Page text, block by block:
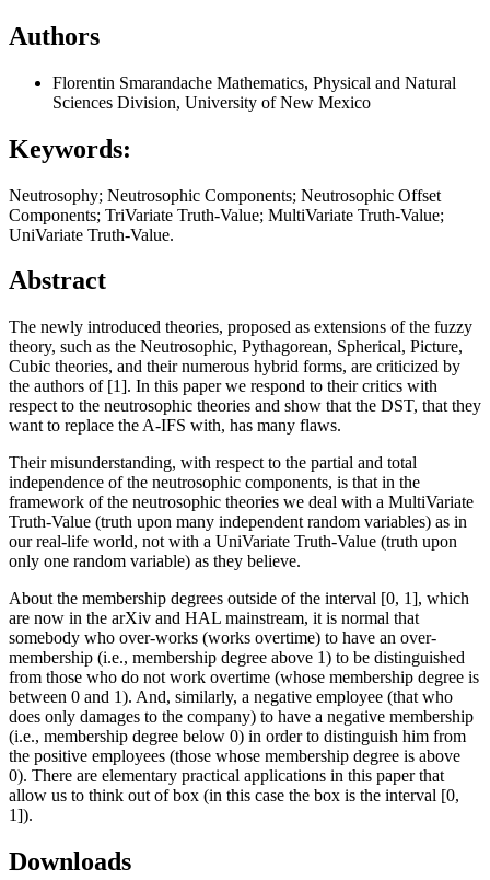
Authors
Florentin Smarandache Mathematics, Physical and Natural
Sciences Division, University of New Mexico
Keywords:
Neutrosophy; Neutrosophic Components; Neutrosophic Offset
Components; TriVariate Truth-Value; MultiVariate Truth-Value;
UniVariate Truth-Value.
Abstract
The newly introduced theories, proposed as extensions of the fuzzy
theory, such as the Neutrosophic, Pythagorean, Spherical, Picture,
Cubic theories, and their numerous hybrid forms, are criticized by
the authors of [1]. In this paper we respond to their critics with
respect to the neutrosophic theories and show that the DST, that they
want to replace the A-IFS with, has many flaws.
Their misunderstanding, with respect to the partial and total
independence of the neutrosophic components, is that in the
framework of the neutrosophic theories we deal with a MultiVariate
Truth-Value (truth upon many independent random variables) as in
our real-life world, not with a UniVariate Truth-Value (truth upon
only one random variable) as they believe.
About the membership degrees outside of the interval [0, 1], which
are now in the arXiv and HAL mainstream, it is normal that
somebody who over-works (works overtime) to have an over-
membership (i.e., membership degree above 1) to be distinguished
from those who do not work overtime (whose membership degree is
between 0 and 1). And, similarly, a negative employee (that who
does only damages to the company) to have a negative membership
(i.e., membership degree below 0) in order to distinguish him from
the positive employees (those whose membership degree is above
0). There are elementary practical applications in this paper that
allow us to think out of box (in this case the box is the interval [0,
1]).
Downloads